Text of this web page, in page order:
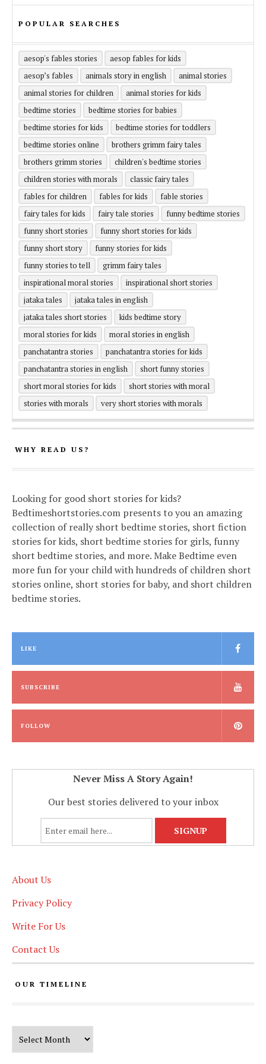
POPULAR SEARCHES
aesop's fables stories
aesop fables for kids
aesop’s fables
animals story in english
animal stories
animal stories for children
animal stories for kids
bedtime stories
bedtime stories for babies
bedtime stories for kids
bedtime stories for toddlers
bedtime stories online
brothers grimm fairy tales
brothers grimm stories
children's bedtime stories
children stories with morals
classic fairy tales
fables for children
fables for kids
fable stories
fairy tales for kids
fairy tale stories
funny bedtime stories
funny short stories
funny short stories for kids
funny short story
funny stories for kids
funny stories to tell
grimm fairy tales
inspirational moral stories
inspirational short stories
jataka tales
jataka tales in english
jataka tales short stories
kids bedtime story
moral stories for kids
moral stories in english
panchatantra stories
panchatantra stories for kids
panchatantra stories in english
short funny stories
short moral stories for kids
short stories with moral
stories with morals
very short stories with morals
WHY READ US?
Looking for good short stories for kids?
Bedtimeshortstories.com presents to you an amazing
collection of really short bedtime stories, short fiction
stories for kids, short bedtime stories for girls, funny
short bedtime stories, and more. Make Bedtime even
more fun for your child with hundreds of children short
stories online, short stories for baby, and short children
bedtime stories.
LIKE
SUBSCRIBE
FOLLOW
Never Miss A Story Again!
Our best stories delivered to your inbox
About Us
Privacy Policy
Write For Us
Contact Us
OUR TIMELINE